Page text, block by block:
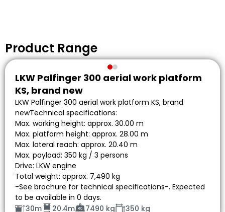
Product Range
LKW Palfinger 300 aerial work platform
KS, brand new
LKW Palfinger 300 aerial work platform KS, brand
newTechnical specifications:
Max. working height: approx. 30.00 m
Max. platform height: approx. 28.00 m
Max. lateral reach: approx. 20.40 m
Max. payload: 350 kg / 3 persons
Drive: LKW engine
Total weight: approx. 7,490 kg
-See brochure for technical specifications-. Expected
to be available in 0 days.
30m
20.4m 7490 kg 350 kg